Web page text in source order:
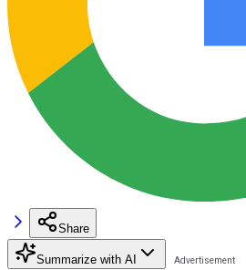
Share
Summarize with AI